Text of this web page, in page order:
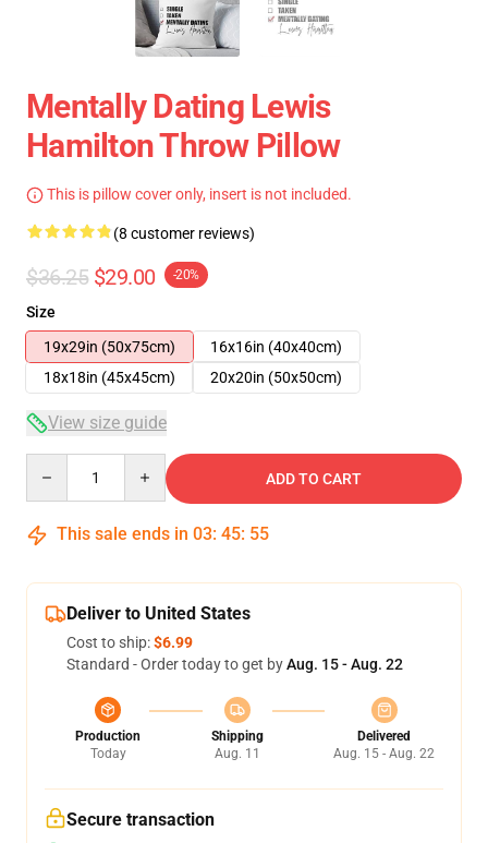
Mentally Dating Lewis
Hamilton Throw Pillow
This is pillow cover only, insert is not included.
(8 customer reviews)
$36.25 $29.00 -20%
Size
19x29in (50x75cm)
16x16in (40x40cm)
18x18in (45x45cm)
20x20in (50x50cm)
View size guide
ADD TO CART
This sale ends in 03: 45: 54
Deliver to United States
Cost to ship:$6.99
Standard - Order today to get byAug. 15 - Aug. 22
Production
Today
Shipping
Aug. 11
Delivered
Aug. 15 - Aug. 22
Secure transaction